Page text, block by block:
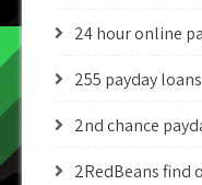
24 hour online
255 payday loans
2nd chance
2RedBeans find